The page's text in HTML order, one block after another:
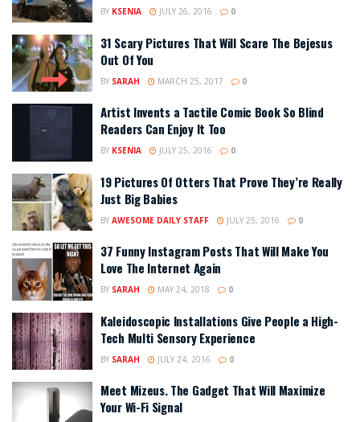
BY KSENIA JULY 26, 2016 0
31 Scary Pictures That Will Scare The Bejesus
Out Of You
BY SARAH MARCH 25, 2017 0
Artist Invents a Tactile Comic Book So Blind
Readers Can Enjoy It Too
BY KSENIA JULY 25, 2016 0
19 Pictures Of Otters That Prove They’re Really
Just Big Babies
BY AWESOME DAILY STAFF JULY 25, 2016 0
37 Funny Instagram Posts That Will Make You
Love The Internet Again
BY SARAH MAY 24, 2018 0
Kaleidoscopic Installations Give People a High-
Tech Multi Sensory Experience
BY SARAH JULY 24, 2016 0
Meet Mizeus. The Gadget That Will Maximize
Your Wi-Fi Signal